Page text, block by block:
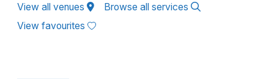
View all venues
Browse all services
View favourites